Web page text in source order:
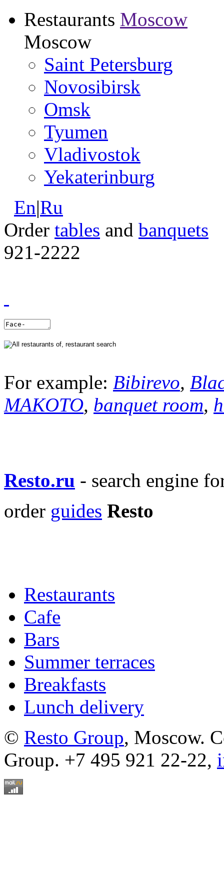
Restaurants Moscow
Moscow
Saint Petersburg
Novosibirsk
Omsk
Tyumen
Vladivostok
Yekaterinburg
En|Ru
Order tables and banquets
921-2222
For example: Bibirevo,
MAKOTO, banquet room,
Resto.ru - search engine
order guides Resto
Restaurants
Cafe
Bars
Summer terraces
Breakfasts
Lunch delivery
© Resto Group, Moscow.
Group. +7 495 921 22-22,